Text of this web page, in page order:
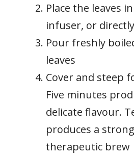
Place the leaves
infuser, or
Pour freshly
leaves
Cover and steep
Five minutes
delicate flavour.
produces a
therapeutic brew